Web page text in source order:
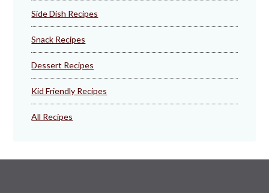
Side Dish Recipes
Snack Recipes
Dessert Recipes
Kid Friendly Recipes
All Recipes